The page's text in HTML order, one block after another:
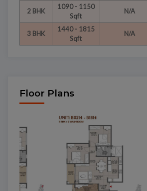
2 BHK
1090 - 1150
Sqft
N/A
3 BHK
1440 - 1815
Sqft
N/A
Floor Plans